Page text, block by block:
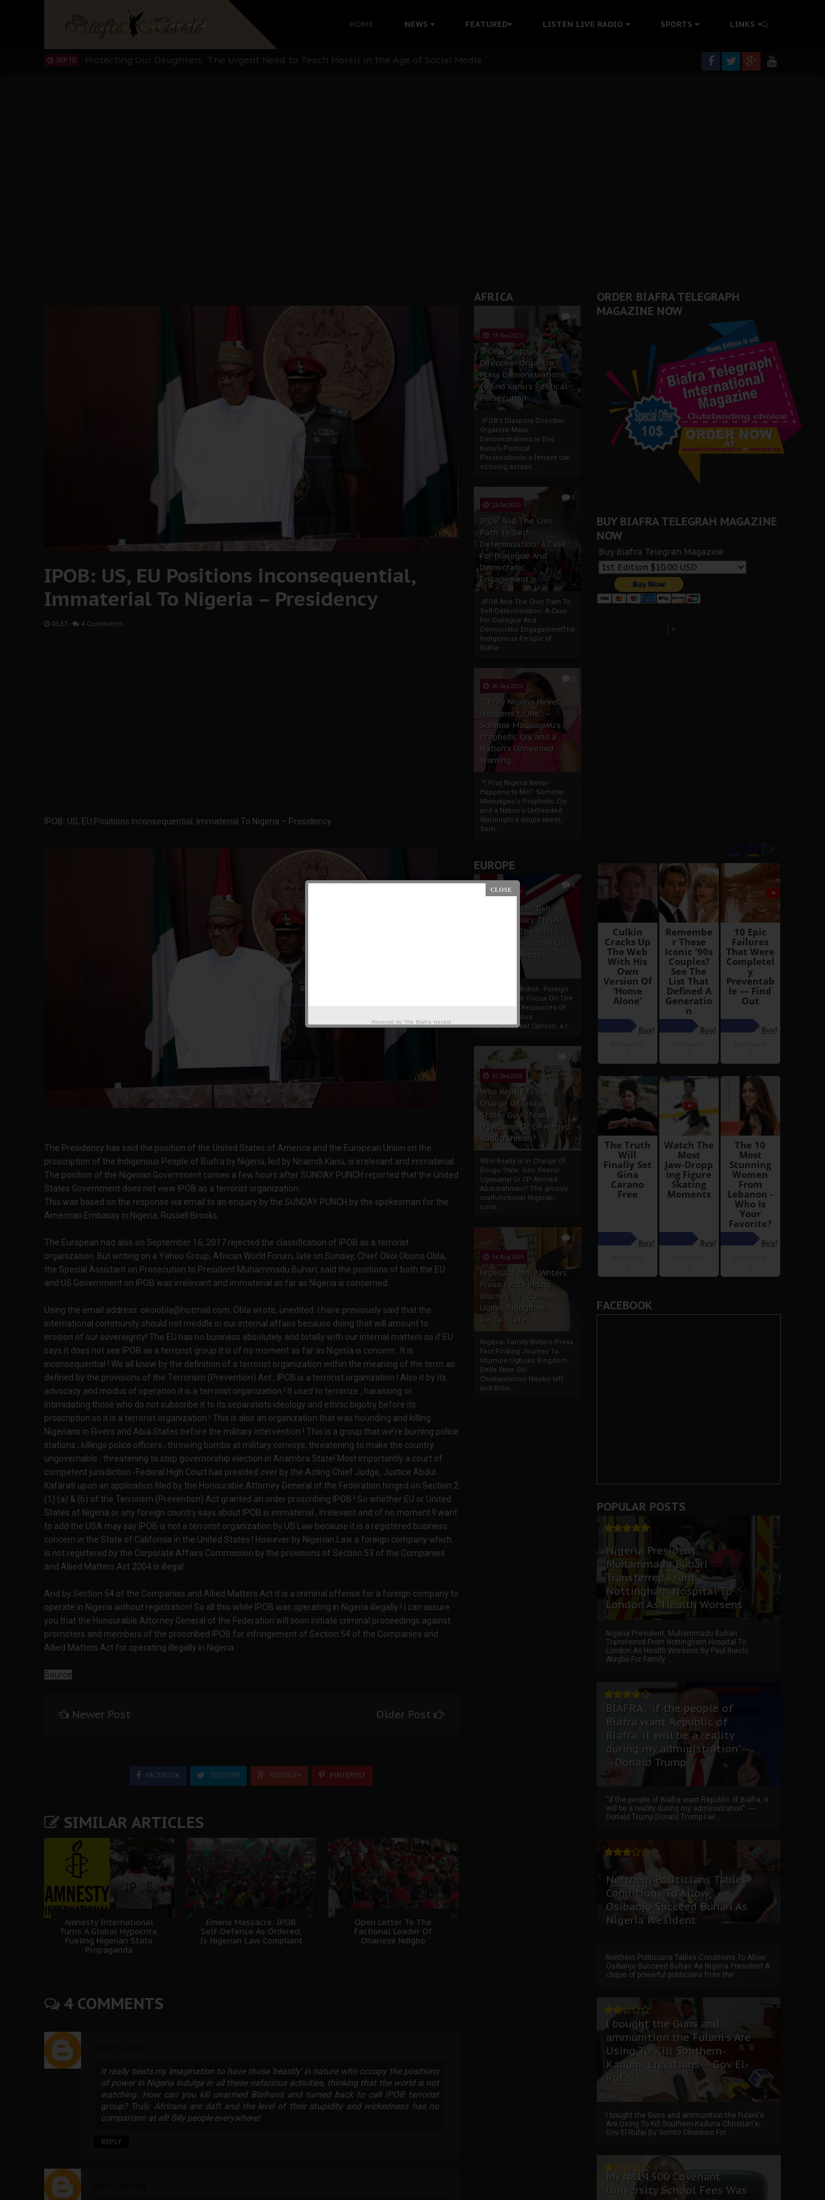
HOME NEWS FEATURED LISTEN LIVE RADIO SPORTS LINKS
Hypocrisy in Justice: Nigeria's Dialogue with Bandit Kingpins While Nnamdi Kanu Languishes in Detention Without Medical Care
Protecting Our Daughters: The Urgent Need to Teach Morals in the Age of Social Media
SEP 10 The Perils of Undermining IPOB's Directorate of State: A Threat to Nnamdi Kanu's Case and the Broader Biafra Struggle
AFRICA
0
13 Nov 2025
IPOB’s Diaspora
Directive: Organize
Mass Demonstrations
to End Kanu’s Political
Persecution
IPOB’s Diaspora Directive:
Organize Mass
Demonstrations to End
Kanu’s Political
PersecutionIn a fervent call
echoing across...
1
23 Oct 2025
IPOB And The Civic
Path To Self-
Determination: A Case
For Dialogue And
Democratic
Engagement
IPOB And The Civic Path To
Self-Determination: A Case
For Dialogue And
Democratic EngagementThe
Indigenous People of
Biafra...
30 Sep 2025
"I Pray Nigeria Never
Happens to Me":
Sommie Maduagwu’s
Prophetic Cry and a
Nation’s Unheeded
Warning
"I Pray Nigeria Never
Happens to Me": Sommie
Maduagwu’s Prophetic Cry
and a Nation’s Unheeded
WarningIn a single tweet,
Som...
EUROPE
6
19 Apr 2021
France And British
Foreign Policy Thrust:
Focus On The Rich
Natural Resources Of
The Indigenous
France And British Foreign
Policy Thrust: Focus On The
Rich Natural Resources Of
The Indigenous
AfricansTucker Carlson, a r...
13
02 Sep 2020
Who Really Is In
Charge Of Enugu
State: Gov. Ifeanyi
Ugwuanyi Or CP Ahmed
Abdulrahman?
Who Really Is In Charge Of
Enugu State: Gov. Ifeanyi
Ugwuanyi Or CP Ahmed
Abdulrahman? The grossly
malfunctional Nigerian
cons...
5
04 Aug 2020
Nigeria: Family Writers
Press Fact Finding
Journey To Idumuje
Ugboko Kingdom,
Delta State
Nigeria: Family Writers Press
Fact Finding Journey To
Idumuje Ugboko Kingdom,
Delta State Obi
Chukwunonso Nwoko left
and Billio...
IPOB: US, EU Positions inconsequential,
Immaterial To Nigeria – Presidency
06:37 - 4 Comments
IPOB: US, EU Positions inconsequential, Immaterial To Nigeria – Presidency
The Presidency has said the position of the United States of America and the European Union on the
proscription of the Indigenous People of Biafra by Nigeria, led by Nnamdi Kanu, is irrelevant and immaterial.
The position of the Nigerian Government comes a few hours after SUNDAY PUNCH reported that the United
States Government does not view IPOB as a terrorist organization.
This was based on the response via email to an enquiry by the SUNDAY PUNCH by the spokesman for the
American Embassy in Nigeria, Russell Brooks.
The European had also on September 16, 2017 rejected the classification of IPOB as a terrorist
organization. But writing on a Yahoo Group, African World Forum, late on Sunday, Chief Okoi Obono Obla,
the Special Assistant on Prosecution to President Muhammadu Buhari, said the positions of both the EU
and US Government on IPOB was irrelevant and immaterial as far as Nigeria is concerned.
Using the email address: okoiobla@hotmail.com, Obla wrote, unedited: I have previously said that the
international community should not meddle in our internal affairs because doing that will amount to
erosion of our sovereignty! The EU has no business absolutely and totally with our internal matters so if EU
says it does not see IPOB as a terrorist group it is of no moment as far as Nigeria is concern . It is
inconsequential ! We all know by the definition of a terrorist organization within the meaning of the term as
defined by the provisions of the Terrorism (Prevention) Act , IPOB is a terrorist organization ! Also it by its
advocacy and modus of operation it is a terrorist organization ! It used to terrorize , harassing or
intimidating those who do not subscribe it to its separatists ideology and ethnic bigotry before its
proscription so it is a terrorist organization ! This is also an organization that was hounding and killing
Nigerians in Rivers and Abia States before the military intervention ! This is a group that we’re burning police
stations ; killings police officers , throwing bombs at military convoys, threatening to make the country
ungovernable : threatening to stop governorship election in Anambra State! Most importantly a court of
competent jurisdiction -Federal High Court has presided over by the Acting Chief Judge, Justice Abdul
Kafarati upon an application filed by the Honourable Attorney General of the Federation hinged on Section 2
(1) (a) & (b) of the Terrorism (Prevention) Act granted an order proscribing IPOB ! So whether EU or United
States of Nigeria or any foreign country says about IPOB is immaterial , irrelevant and of no moment !I want
to add the USA may say IPOB is not a terrorist organization by US Law because it is a registered business
concern in the State of California in the United States ! However by Nigerian Law a foreign company which
is not registered by the Corporate Affairs Commission by the provisions of Section 53 of the Companies
and Allied Matters Act 2004 is illegal .
And by Section 54 of the Companies and Allied Matters Act it is a criminal offense for a foreign company to
operate in Nigeria without registration! So all this while IPOB was operating in Nigeria illegally ! I can assure
you that the Honourable Attorney General of the Federation will soon initiate criminal proceedings against
promoters and members of the proscribed IPOB for infringement of Section 54 of the Companies and
Allied Matters Act for operating illegally in Nigeria.
Source
Newer Post Older Post
FACEBOOK TWEETER GOOGLE+ PINTEREST
SIMILAR ARTICLES
Amnesty International
Turns A Global Hypocrite,
Fueling Nigerian State
Propaganda
Emene Massacre: IPOB
Self-Defence As Ordered,
Is Nigerian Law Compliant
Open Letter To The
Factional Leader Of
Ohaneze Ndigbo
4 COMMENTS
It really beats my imagination to have those 'beastly' in nature who occupy the positions
of power in Nigeria indulge in all these nefarious activities, thinking that the world is not
watching. How can you kill unarmed Biafrans and turned back to call IPOB terrorist
group? Truly, Africans are daft and the level of their stupidity and wickedness has no
comparison at all! Silly people everywhere!
REPLY
ORDER BIAFRA TELEGRAPH
MAGAZINE NOW
BUY BIAFRA TELEGRAH MAGAZINE
NOW
Buy Biafra Telegrah Magazine
FACEBOOK
POPULAR POSTS
Nigeria President,
Muhammadu Buhari
Transferred From
Nottingham Hospital To
London As Health Worsens
Nigeria President, Muhammadu Buhari
Transferred From Nottingham Hospital To
London As Health Worsens By Paul Ihechi
Alagba For Family ...
BIAFRA: “if the people of
Biafra want Republic of
Biafra, it will be a reality
during my administration”.--
--Donald Trump
“if the people of Biafra want Republic of Biafra, it
will be a reality during my administration”. ----
Donald Trump Donald Trump I wi...
Northern Politicians Tables
Conditions To Allow
Osibanjo Succeed Buhari As
Nigeria President
Northern Politicians Tables Conditions To Allow
Osibanjo Succeed Buhari As Nigeria President A
clique of powerful politicians from the ...
I bought the Guns and
ammunition the Fulani's Are
Using To Kill Southern-
Kaduna Christians---Gov El-
Rufai
I bought the Guns and ammunition the Fulani's
Are Using To Kill Southern-Kaduna Christian's-
Gov El-Rufai By Somto Okonkwo For ...
My ₦814,500 Covenant
University School Fees Was
Powered by The Biafra Herald